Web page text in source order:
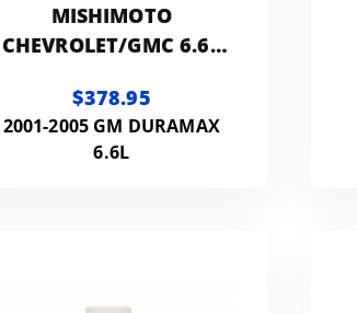
MISHIMOTO
CHEVROLET/GMC 6.6L
COOLANT KIT
$378.95
2001-2005 GM DURAMAX
6.6L